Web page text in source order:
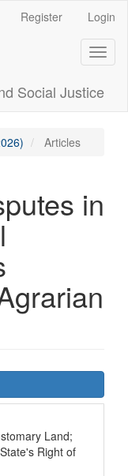
Register Login
Social Justice
Articles
in
Land;
Right of